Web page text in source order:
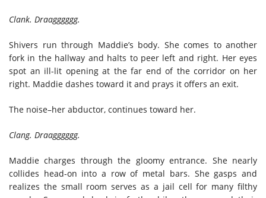
Clank. Draagggggg.
Shivers run through Maddie’s body. She comes to another
fork in the hallway and halts to peer left and right. Her eyes
spot an ill-lit opening at the far end of the corridor on her
right. Maddie dashes toward it and prays it offers an exit.
The noise–her abductor, continues toward her.
Clang. Draagggggg.
Maddie charges through the gloomy entrance. She nearly
collides head-on into a row of metal bars. She gasps and
realizes the small room serves as a jail cell for many filthy